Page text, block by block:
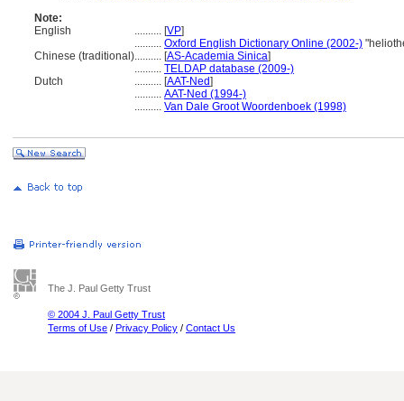
Note:
English
.......... [VP]
.......... Oxford English Dictionary Online (2002-)
Chinese (traditional).......... [AS-Academia Sinica]
.......... TELDAP database (2009-)
Dutch
.......... [AAT-Ned]
.......... AAT-Ned (1994-)
.......... Van Dale Groot Woordenboek (1998)
The J. Paul Getty Trust
© 2004 J. Paul Getty Trust
Terms of Use / Privacy Policy / Contact Us